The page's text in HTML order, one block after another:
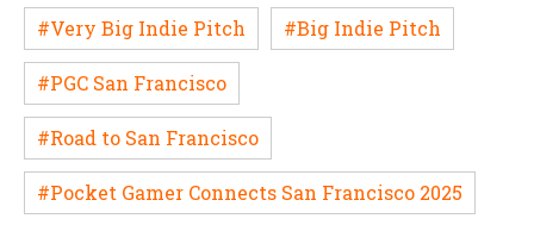
#Very Big Indie Pitch #Big Indie Pitch
#PGC San Francisco
#Road to San Francisco
#Pocket Gamer Connects San Francisco 2025